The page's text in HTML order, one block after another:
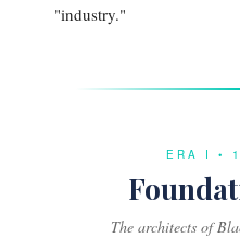
"industry."
ERA I •
The architects of